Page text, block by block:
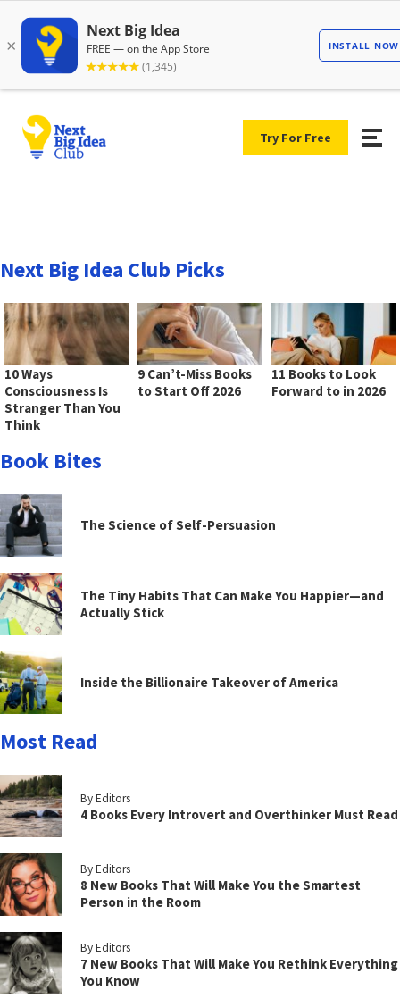
Try For Free
Next Big Idea Club Picks
10 Ways
Consciousness Is
Stranger Than You
Think
9 Can’t-Miss Books
to Start Off 2026
11 Books to Look
Forward to in 2026
Book Bites
The Science of Self-Persuasion
The Tiny Habits That Can Make You Happier—and
Actually Stick
Inside the Billionaire Takeover of America
Most Read
By Editors
4 Books Every Introvert and Overthinker Must Read
By Editors
8 New Books That Will Make You the Smartest
Person in the Room
By Editors
7 New Books That Will Make You Rethink Everything
You Know